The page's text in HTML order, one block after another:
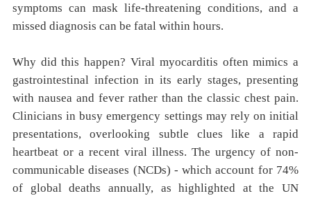
symptoms can mask life-threatening conditions, and a
missed diagnosis can be fatal within hours.
Why did this happen? Viral myocarditis often mimics a
gastrointestinal infection in its early stages, presenting
with nausea and fever rather than the classic chest pain.
Clinicians in busy emergency settings may rely on initial
presentations, overlooking subtle clues like a rapid
heartbeat or a recent viral illness. The urgency of non-
communicable diseases (NCDs) - which account for 74%
of global deaths annually, as highlighted at the UN